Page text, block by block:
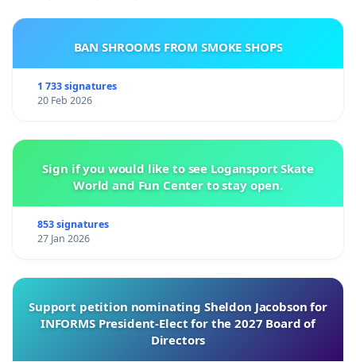
BAN SHROOMS FROM SMOKE SHOPS
1 733 signatures
20 Feb 2026
Sign if you would like to see Logansport Skate
World and Fun Center to stay open.
853 signatures
27 Jan 2026
Support petition nominating Sheldon Jacobson for
INFORMS President-Elect for the 2027 Board of
Directors